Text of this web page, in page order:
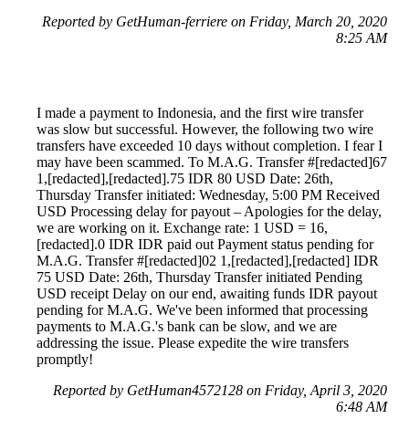
Reported by GetHuman-ferriere on Friday, March 20, 2020
8:25 AM
I made a payment to Indonesia, and the first wire transfer
was slow but successful. However, the following two wire
transfers have exceeded 10 days without completion. I fear I
may have been scammed. To M.A.G. Transfer #[redacted]67
1,[redacted],[redacted].75 IDR 80 USD Date: 26th,
Thursday Transfer initiated: Wednesday, 5:00 PM Received
USD Processing delay for payout – Apologies for the delay,
we are working on it. Exchange rate: 1 USD = 16,
[redacted].0 IDR IDR paid out Payment status pending for
M.A.G. Transfer #[redacted]02 1,[redacted],[redacted] IDR
75 USD Date: 26th, Thursday Transfer initiated Pending
USD receipt Delay on our end, awaiting funds IDR payout
pending for M.A.G. We've been informed that processing
payments to M.A.G.'s bank can be slow, and we are
addressing the issue. Please expedite the wire transfers
promptly!
Reported by GetHuman4572128 on Friday, April 3, 2020
6:48 AM